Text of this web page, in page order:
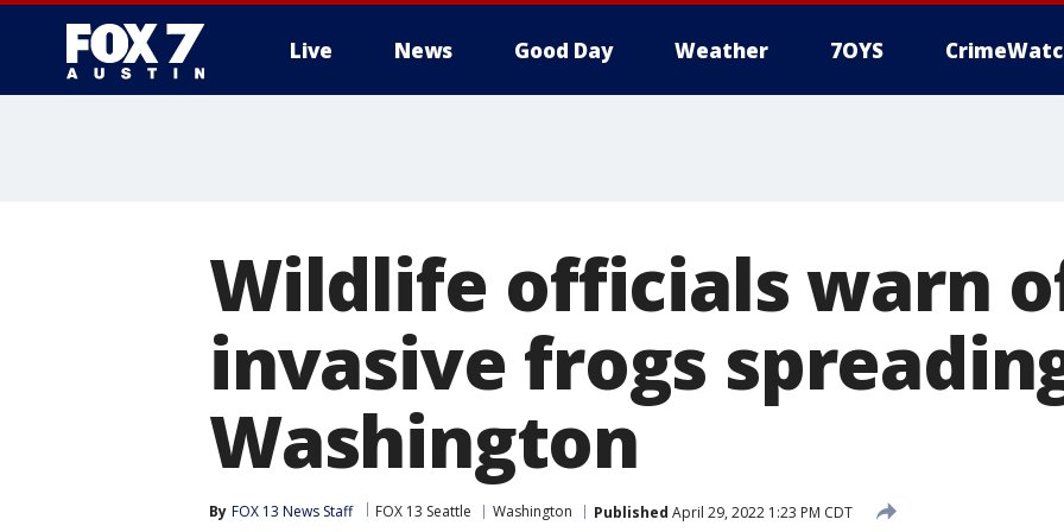
Live News Good Day Weather 7OYS
Wildlife officials warn
invasive frogs
Washington
By FOX 13 News Staff FOX 13 Seattle Washington Published April 29, 2022 1:23 PM CDT